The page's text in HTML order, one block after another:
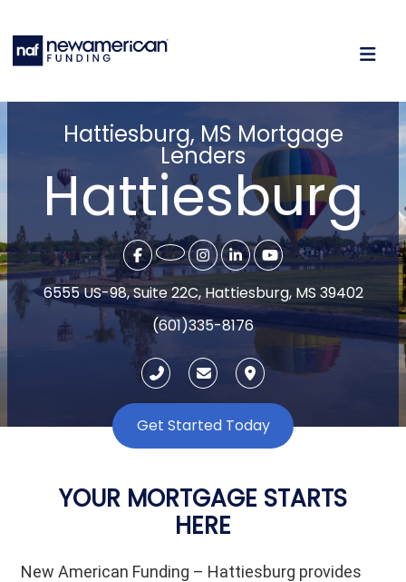
Hattiesburg, MS Mortgage
Lenders
Hattiesburg
6555 US-98, Suite 22C, Hattiesburg, MS 39402
(601)335-8176
Get Started Today
YOUR MORTGAGE STARTS
HERE
New American Funding – Hattiesburg provides